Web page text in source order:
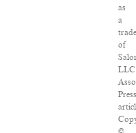
as
a
of